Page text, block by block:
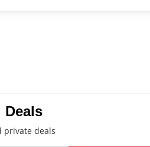
Deals
private deals